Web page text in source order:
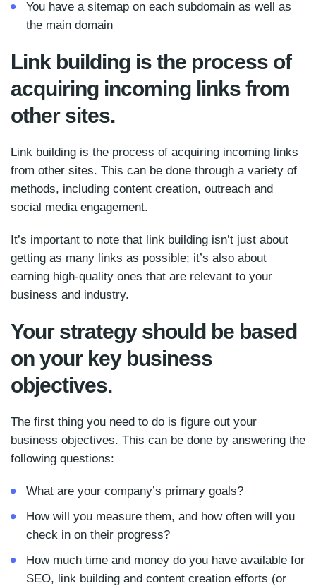
You have a sitemap on each subdomain as well as
the main domain
Link building is the process of
acquiring incoming links from
other sites.
Link building is the process of acquiring incoming links
from other sites. This can be done through a variety of
methods, including content creation, outreach and
social media engagement.
It’s important to note that link building isn’t just about
getting as many links as possible; it’s also about
earning high-quality ones that are relevant to your
business and industry.
Your strategy should be based
on your key business
objectives.
The first thing you need to do is figure out your
business objectives. This can be done by answering the
following questions:
What are your company’s primary goals?
How will you measure them, and how often will you
check in on their progress?
How much time and money do you have available for
SEO, link building and content creation efforts (or